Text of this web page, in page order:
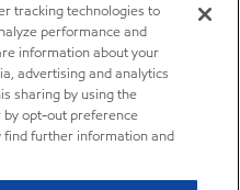
tracking technologies to
performance and
information about your
advertising and analytics
sharing by using the
by opt-out preference
find further information and